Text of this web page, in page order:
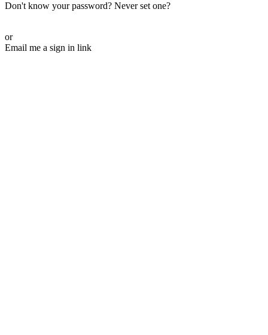
Don't know your password? Never set one?
or
Email me a sign in link